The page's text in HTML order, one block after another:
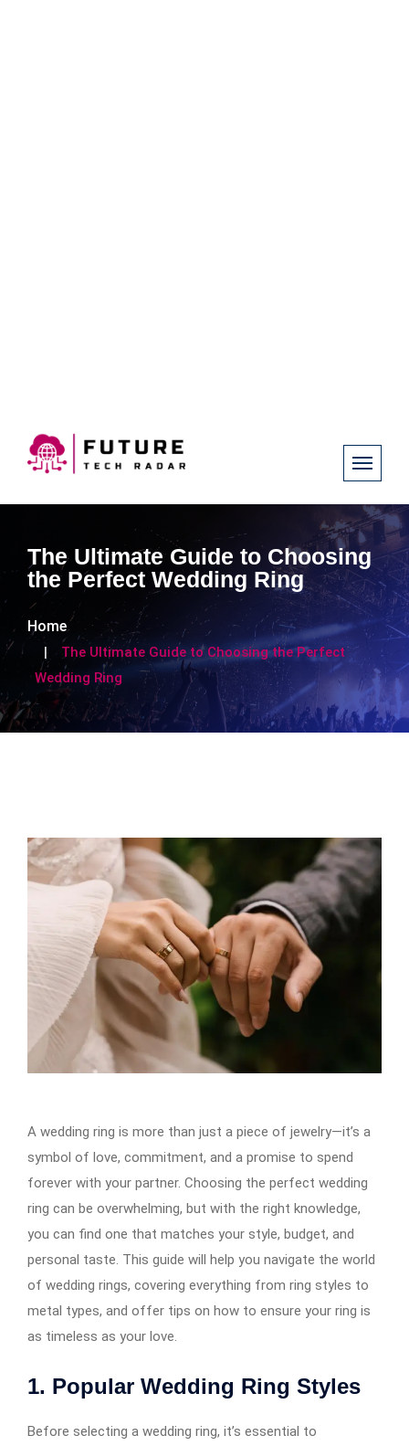
The Ultimate Guide to Choosing
the Perfect Wedding Ring
Home
The Ultimate Guide to Choosing the Perfect
Wedding Ring
A wedding ring is more than just a piece of jewelry—it’s a
symbol of love, commitment, and a promise to spend
forever with your partner. Choosing the perfect wedding
ring can be overwhelming, but with the right knowledge,
you can find one that matches your style, budget, and
personal taste. This guide will help you navigate the world
of wedding rings, covering everything from ring styles to
metal types, and offer tips on how to ensure your ring is
as timeless as your love.
1. Popular Wedding Ring Styles
Before selecting a wedding ring, it’s essential to